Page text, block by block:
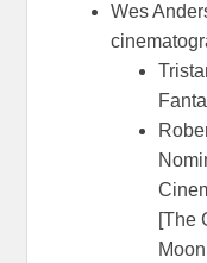
Wes
[The